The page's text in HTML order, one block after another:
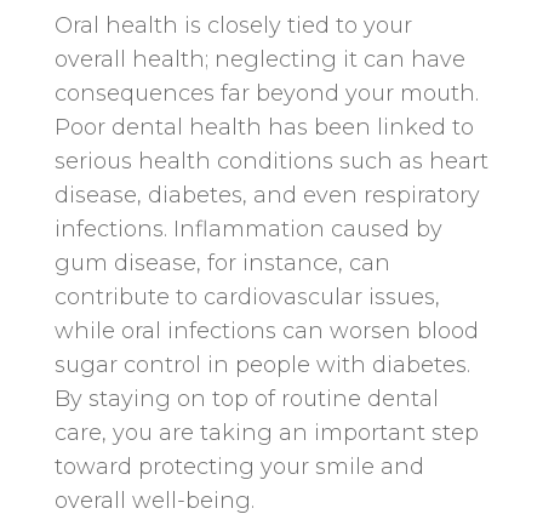
Oral health is closely tied to your
overall health; neglecting it can have
consequences far beyond your mouth.
Poor dental health has been linked to
serious health conditions such as heart
disease, diabetes, and even respiratory
infections. Inflammation caused by
gum disease, for instance, can
contribute to cardiovascular issues,
while oral infections can worsen blood
sugar control in people with diabetes.
By staying on top of routine dental
care, you are taking an important step
toward protecting your smile and
overall well-being.